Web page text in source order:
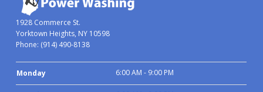
1928 Commerce St.
Yorktown Heights, NY 10598
Phone: (914) 490-8138
Monday 6:00 AM - 9:00 PM